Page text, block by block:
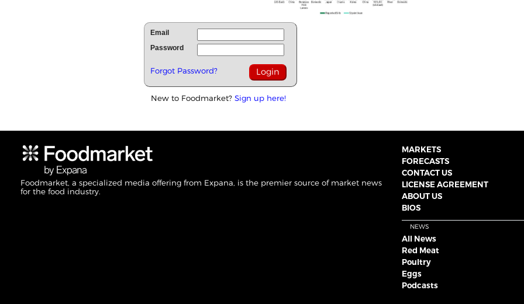
Email
Password
Forgot Password?
New to Foodmarket? Sign up here!
Foodmarket, a specialized media offering from Expana, is the premier source of market news
for the food industry.
MARKETS
FORECASTS
CONTACT US
LICENSE AGREEMENT
ABOUT US
BIOS
NEWS
All News
Red Meat
Poultry
Eggs
Podcasts